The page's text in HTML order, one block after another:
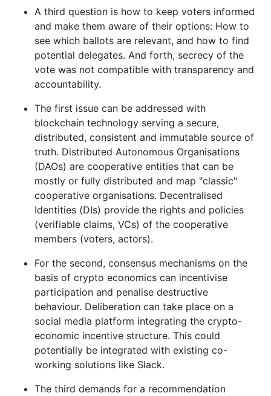
A third question is how to keep voters informed
and make them aware of their options: How to
see which ballots are relevant, and how to find
potential delegates. And forth, secrecy of the
vote was not compatible with transparency and
accountability.
The first issue can be addressed with
blockchain technology serving a secure,
distributed, consistent and immutable source of
truth. Distributed Autonomous Organisations
(DAOs) are cooperative entities that can be
mostly or fully distributed and map "classic"
cooperative organisations. Decentralised
Identities (DIs) provide the rights and policies
(verifiable claims, VCs) of the cooperative
members (voters, actors).
For the second, consensus mechanisms on the
basis of crypto economics can incentivise
participation and penalise destructive
behaviour. Deliberation can take place on a
social media platform integrating the crypto-
economic incentive structure. This could
potentially be integrated with existing co-
working solutions like Slack.
The third demands for a recommendation